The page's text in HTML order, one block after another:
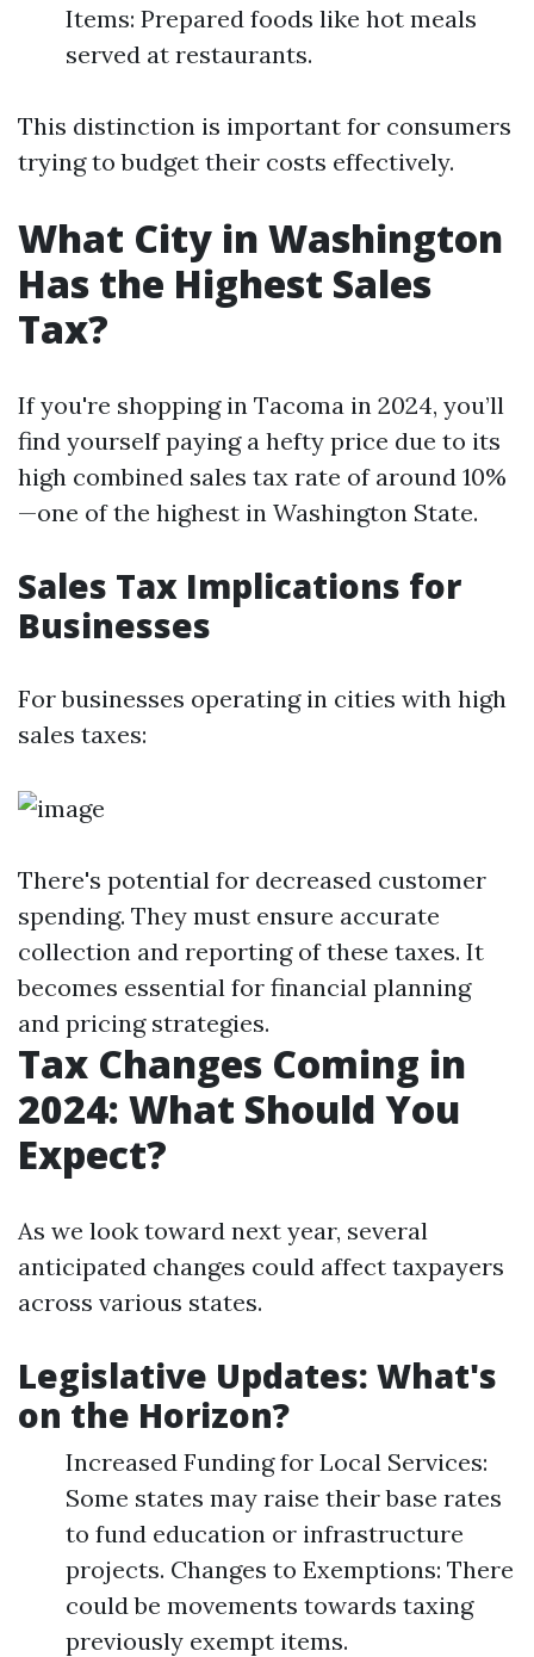
Items: Prepared foods like hot meals
served at restaurants.
This distinction is important for consumers
trying to budget their costs effectively.
What City in Washington
Has the Highest Sales
Tax?
If you're shopping in Tacoma in 2024, you’ll
find yourself paying a hefty price due to its
high combined sales tax rate of around 10%
—one of the highest in Washington State.
Sales Tax Implications for
Businesses
For businesses operating in cities with high
sales taxes:
There's potential for decreased customer
spending. They must ensure accurate
collection and reporting of these taxes. It
becomes essential for financial planning
and pricing strategies.
Tax Changes Coming in
2024: What Should You
Expect?
As we look toward next year, several
anticipated changes could affect taxpayers
across various states.
Legislative Updates: What's
on the Horizon?
Increased Funding for Local Services:
Some states may raise their base rates
to fund education or infrastructure
projects. Changes to Exemptions: There
could be movements towards taxing
previously exempt items.